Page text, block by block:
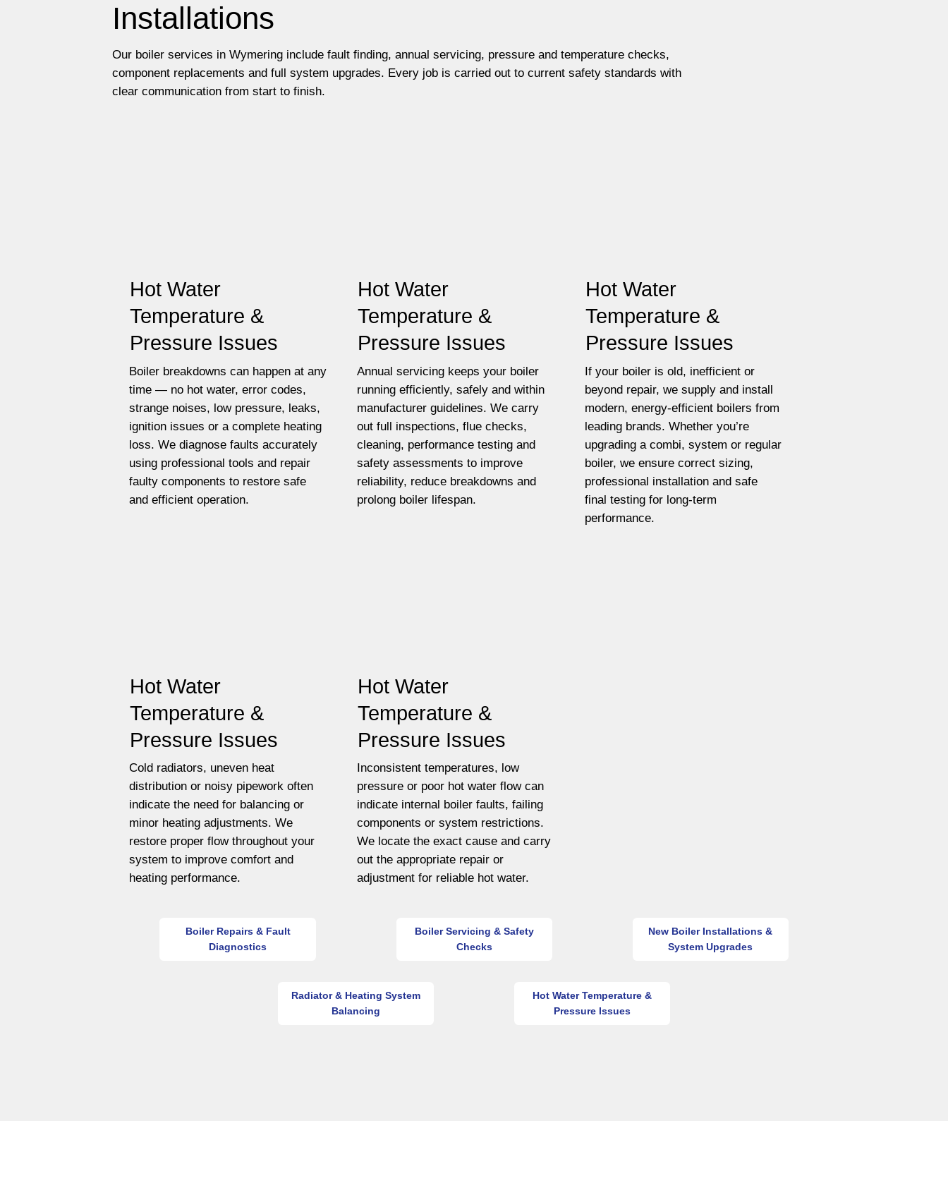
Installations
Our boiler services in Wymering include fault finding, annual servicing, pressure and temperature checks,
component replacements and full system upgrades. Every job is carried out to current safety standards with
clear communication from start to finish.
Hot Water
Temperature &
Pressure Issues
Boiler breakdowns can happen at any
time — no hot water, error codes,
strange noises, low pressure, leaks,
ignition issues or a complete heating
loss. We diagnose faults accurately
using professional tools and repair
faulty components to restore safe
and efficient operation.
Hot Water
Temperature &
Pressure Issues
Annual servicing keeps your boiler
running efficiently, safely and within
manufacturer guidelines. We carry
out full inspections, flue checks,
cleaning, performance testing and
safety assessments to improve
reliability, reduce breakdowns and
prolong boiler lifespan.
Hot Water
Temperature &
Pressure Issues
If your boiler is old, inefficient or
beyond repair, we supply and install
modern, energy-efficient boilers from
leading brands. Whether you’re
upgrading a combi, system or regular
boiler, we ensure correct sizing,
professional installation and safe
final testing for long-term
performance.
Hot Water
Temperature &
Pressure Issues
Cold radiators, uneven heat
distribution or noisy pipework often
indicate the need for balancing or
minor heating adjustments. We
restore proper flow throughout your
system to improve comfort and
heating performance.
Hot Water
Temperature &
Pressure Issues
Inconsistent temperatures, low
pressure or poor hot water flow can
indicate internal boiler faults, failing
components or system restrictions.
We locate the exact cause and carry
out the appropriate repair or
adjustment for reliable hot water.
Boiler Repairs & Fault
Diagnostics
Boiler Servicing & Safety
Checks
New Boiler Installations &
System Upgrades
Radiator & Heating System
Balancing
Hot Water Temperature &
Pressure Issues